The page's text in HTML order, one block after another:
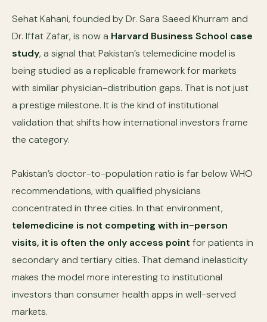
Sehat Kahani, founded by Dr. Sara Saeed Khurram and
Dr. Iffat Zafar, is now a Harvard Business School case
study, a signal that Pakistan’s telemedicine model is
being studied as a replicable framework for markets
with similar physician-distribution gaps. That is not just
a prestige milestone. It is the kind of institutional
validation that shifts how international investors frame
the category.
Pakistan’s doctor-to-population ratio is far below WHO
recommendations, with qualified physicians
concentrated in three cities. In that environment,
telemedicine is not competing with in-person
visits, it is often the only access point for patients in
secondary and tertiary cities. That demand inelasticity
makes the model more interesting to institutional
investors than consumer health apps in well-served
markets.